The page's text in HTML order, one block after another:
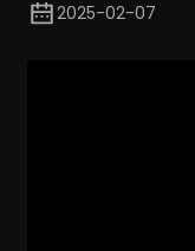
2025-02-07